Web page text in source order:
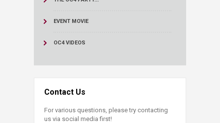
EVENT MOVIE
OC4 VIDEOS
Contact Us
For various questions, please try contacting
us via social media first!